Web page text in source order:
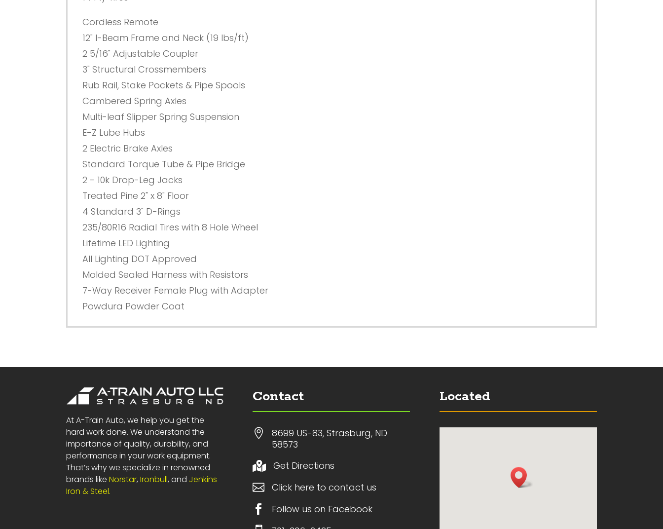
Cordless Remote
12" I-Beam Frame and Neck (19 lbs/ft)
2 5/16" Adjustable Coupler
3" Structural Crossmembers
Rub Rail, Stake Pockets & Pipe Spools
Cambered Spring Axles
Multi-leaf Slipper Spring Suspension
E-Z Lube Hubs
2 Electric Brake Axles
Standard Torque Tube & Pipe Bridge
2 - 10k Drop-Leg Jacks
Treated Pine 2" x 8" Floor
4 Standard 3" D-Rings
235/80R16 Radial Tires with 8 Hole Wheel
Lifetime LED Lighting
All Lighting DOT Approved
Molded Sealed Harness with Resistors
7-Way Receiver Female Plug with Adapter
Powdura Powder Coat
At A-Train Auto, we help you get the
hard work done. We understand the
importance of quality, durability, and
performance in your work equipment.
That’s why we specialize in renowned
brands likeNorstar,Ironbull, and Jenkins
Iron & Steel.
Contact

8699 US-83, Strasburg, ND
58573

Get Directions

Click here to contact us

Follow us on Facebook
Located